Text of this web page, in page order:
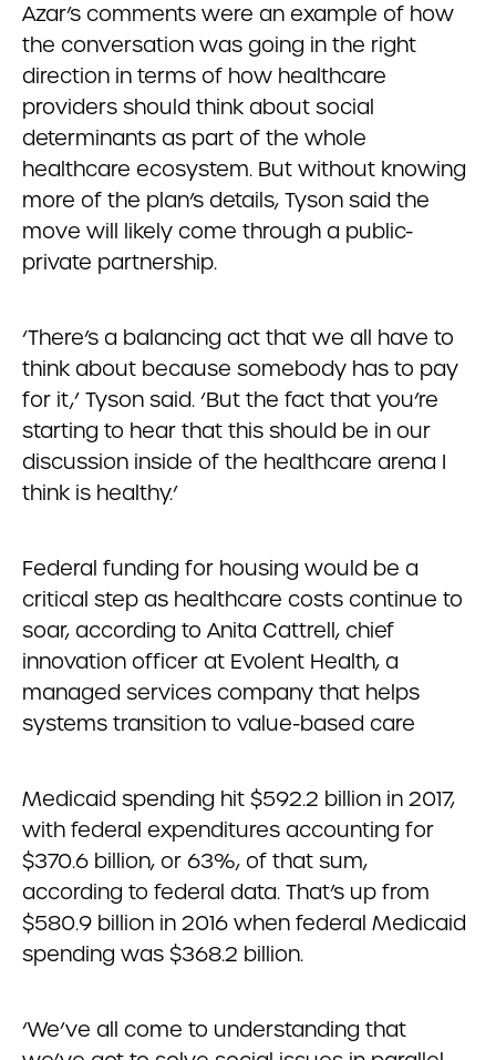
Azar’s comments were an example of how
the conversation was going in the right
direction in terms of how healthcare
providers should think about social
determinants as part of the whole
healthcare ecosystem. But without knowing
more of the plan’s details, Tyson said the
move will likely come through a public-
private partnership.
‘There’s a balancing act that we all have to
think about because somebody has to pay
for it,’ Tyson said. ‘But the fact that you’re
starting to hear that this should be in our
discussion inside of the healthcare arena I
think is healthy.’
Federal funding for housing would be a
critical step as healthcare costs continue to
soar, according to Anita Cattrell, chief
innovation officer at Evolent Health, a
managed services company that helps
systems transition to value-based care
Medicaid spending hit $592.2 billion in 2017,
with federal expenditures accounting for
$370.6 billion, or 63%, of that sum,
according to federal data. That’s up from
$580.9 billion in 2016 when federal Medicaid
spending was $368.2 billion.
‘We’ve all come to understanding that